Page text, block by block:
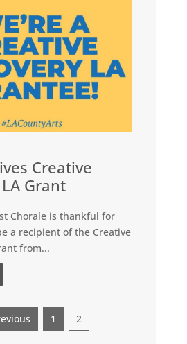
Creative
Grant
Chorale is thankful for
a recipient of the Creative
from...
1 2